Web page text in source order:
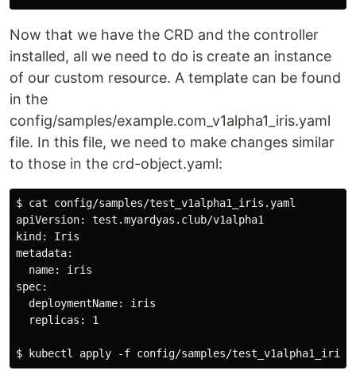
Now that we have the CRD and the controller
installed, all we need to do is create an instance
of our custom resource. A template can be found
in the
config/samples/example.com_v1alpha1_iris.yaml
file. In this file, we need to make changes similar
to those in the crd-object.yaml:
$ cat config/samples/test_v1alpha1_iris.yaml
apiVersion: test.myardyas.club/v1alpha1
kind: Iris
metadata:
  name: iris
spec:
  deploymentName: iris
  replicas: 1